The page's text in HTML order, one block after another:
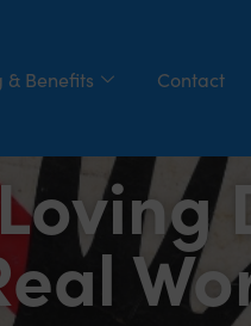
& Benefits Contact